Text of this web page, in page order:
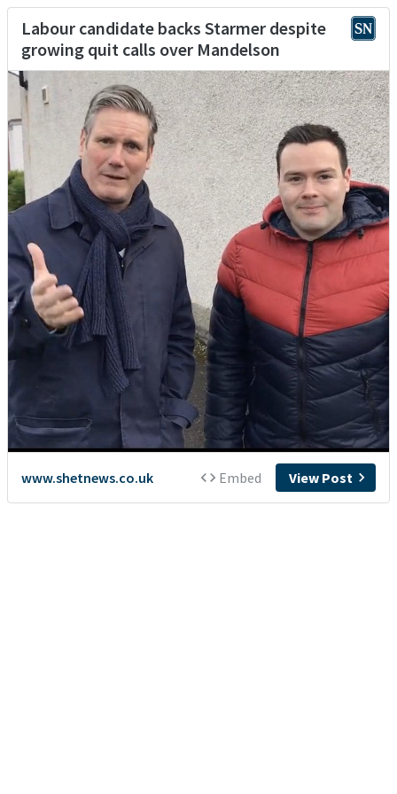
Labour candidate backs Starmer despite
growing quit calls over Mandelson
www.shetnews.co.uk Embed View Post